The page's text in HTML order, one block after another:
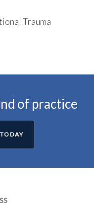
Trauma
of practice